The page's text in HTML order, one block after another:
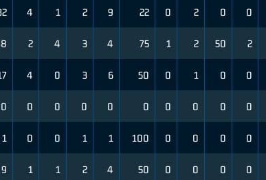
4 1 2 9 22 0 2 0 0
2 4 3 4 75 1 2 50 2
4 0 3 6 50 0 1 0 0
0 0 0 0 0 0 0 0 0 0
1 0 0 1 1 100 0 0 0 0
9 1 1 2 4 50 0 0 0 0